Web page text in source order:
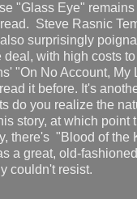
"Glass Eye"
Steve Rasnic
surprisingly
deal, with high costs
"On No Account, My
it before. It's
do you realize the
story, at which point
there's "Blood of the
a great, old-
couldn't resist.